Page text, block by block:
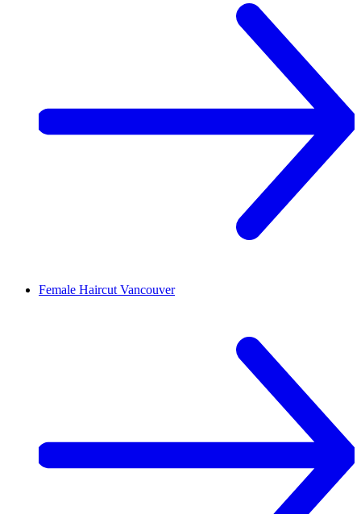
Female Haircut Vancouver